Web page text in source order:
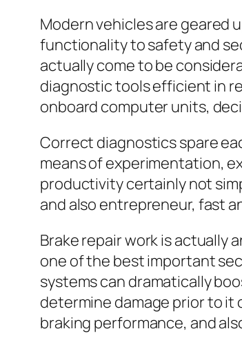
Modern vehicles are geared
functionality to safety and
actually come to be
diagnostic tools efficient in
onboard computer units,
Correct diagnostics spare
means of experimentation,
productivity certainly not
and also entrepreneur, fast
Brake repair work is actually
one of the best important
systems can dramatically
determine damage prior to it
braking performance, and